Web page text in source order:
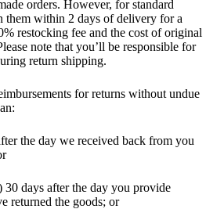
orders. However, for standard
them within 2 days of delivery for a
restocking fee and the cost of original
note that you’ll be responsible for
return shipping.
for returns without undue
the day we received back from you
days after the day you provide
returned the goods; or